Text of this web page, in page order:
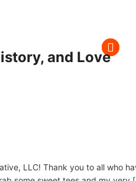
and Love
LLC! Thank you to all who